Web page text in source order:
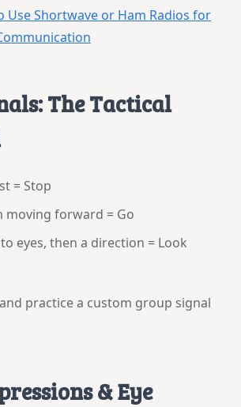
Use Shortwave or Ham Radios for
The Tactical
= Stop
moving forward = Go
eyes, then a direction = Look
practice a custom group signal
& Eye